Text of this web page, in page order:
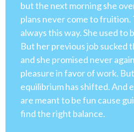
but the next morning she
plans never come to fruition.
always this way. She used to
But her previous job sucked
and she promised never
pleasure in favor of work.
equilibrium has shifted. And
are meant to be fun cause
find the right balance.